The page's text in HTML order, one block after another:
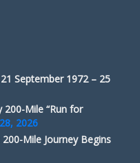
September 1972 – 25
Mile “Run for
2026
200-Mile Journey Begins